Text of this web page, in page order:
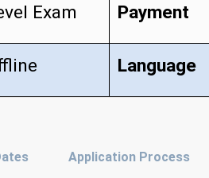
Exam
Payment
Language
Application Process